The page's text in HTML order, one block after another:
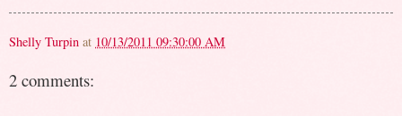
Shelly Turpin at 10/13/2011 09:30:00 AM
2 comments: